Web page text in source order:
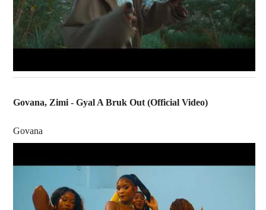
Govana, Zimi - Gyal A Bruk Out (Official Video)
Govana